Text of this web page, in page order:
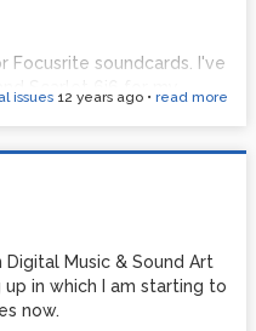
Focusrite soundcards. I've
Scarlet 6i6 for my
my PD usage. -
with Max;
that I've used it for my
chill out at 6am while
issues 12 years ago • read more
Digital Music & Sound Art
in which I am starting to
now.